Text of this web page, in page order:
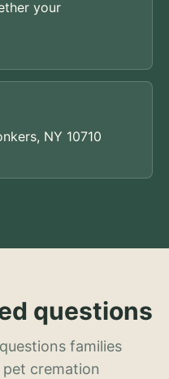
your
NY 10710
questions
families
cremation